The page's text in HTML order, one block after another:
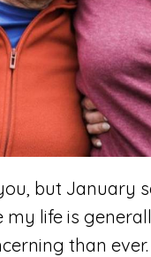
but January
my life is
than ever.